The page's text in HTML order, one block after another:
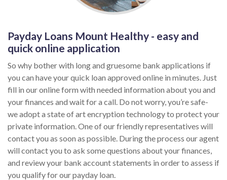
Payday Loans Mount Healthy - easy and
quick online application
So why bother with long and gruesome bank applications if
you can have your quick loan approved online in minutes. Just
fill in our online form with needed information about you and
your finances and wait for a call. Do not worry, you’re safe-
we adopt a state of art encryption technology to protect your
private information. One of our friendly representatives will
contact you as soon as possible. During the process our agent
will contact you to ask some questions about your finances,
and review your bank account statements in order to assess if
you qualify for our payday loan.